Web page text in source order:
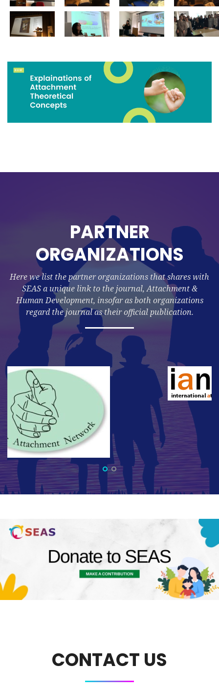
PARTNER
ORGANIZATIONS
Here we list the partner organizations that shares with
SEAS a unique link to the journal, Attachment &
Human Development, insofar as both organizations
regard the journal as their official publication.
CONTACT US